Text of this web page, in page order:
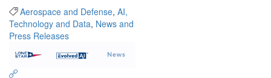
Aerospace and Defense, AI,
Technology and Data, News and
Press Releases